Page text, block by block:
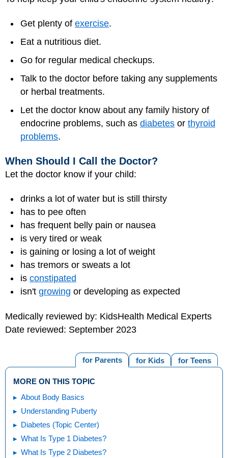
Get plenty of exercise.
Eat a nutritious diet.
Go for regular medical checkups.
Talk to the doctor before taking any supplements
or herbal treatments.
Let the doctor know about any family history of
endocrine problems, such as diabetes or thyroid
problems.
When Should I Call the Doctor?
Let the doctor know if your child:
drinks a lot of water but is still thirsty
has to pee often
has frequent belly pain or nausea
is very tired or weak
is gaining or losing a lot of weight
has tremors or sweats a lot
is constipated
isn't growing or developing as expected
Medically reviewed by: KidsHealth Medical Experts
Date reviewed: September 2023
for Teens
for Kids
for Parents
MORE ON THIS TOPIC
About Body Basics
Understanding Puberty
Diabetes (Topic Center)
What Is Type 1 Diabetes?
What Is Type 2 Diabetes?